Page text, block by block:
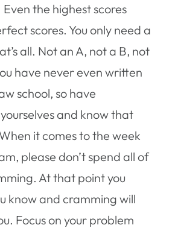
the highest scores
scores. You only need a
all. Not an A, not a B, not
have never even written
school, so have
and know that
it comes to the week
please don’t spend all of
At that point you
know and cramming will
Focus on your problem